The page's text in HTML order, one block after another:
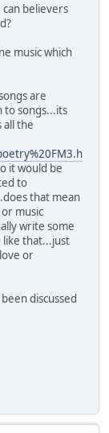
can believers
music which
are
to songs...its
all the
it would be
to
that mean
music
write some
that...just
or
discussed